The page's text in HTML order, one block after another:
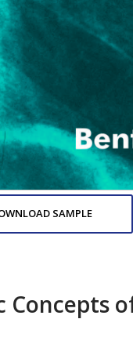
SAMPLE
Concepts